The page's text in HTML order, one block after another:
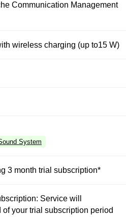
Communication Management
wireless charging (up to15 W)
System
3 month trial subscription*
Service will
your trial subscription period